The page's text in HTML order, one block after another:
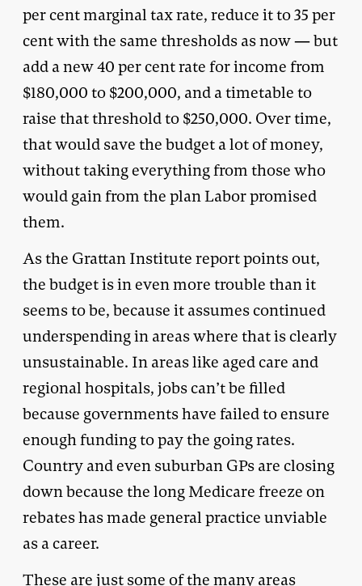
per cent marginal tax rate, reduce it to 35 per
cent with the same thresholds as now — but
add a new 40 per cent rate for income from
$180,000 to $200,000, and a timetable to
raise that threshold to $250,000. Over time,
that would save the budget a lot of money,
without taking everything from those who
would gain from the plan Labor promised
them.
As the Grattan Institute report points out,
the budget is in even more trouble than it
seems to be, because it assumes continued
underspending in areas where that is clearly
unsustainable. In areas like aged care and
regional hospitals, jobs can’t be filled
because governments have failed to ensure
enough funding to pay the going rates.
Country and even suburban GPs are closing
down because the long Medicare freeze on
rebates has made general practice unviable
as a career.
These are just some of the many areas